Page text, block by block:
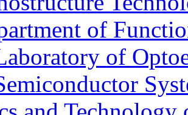
of
of